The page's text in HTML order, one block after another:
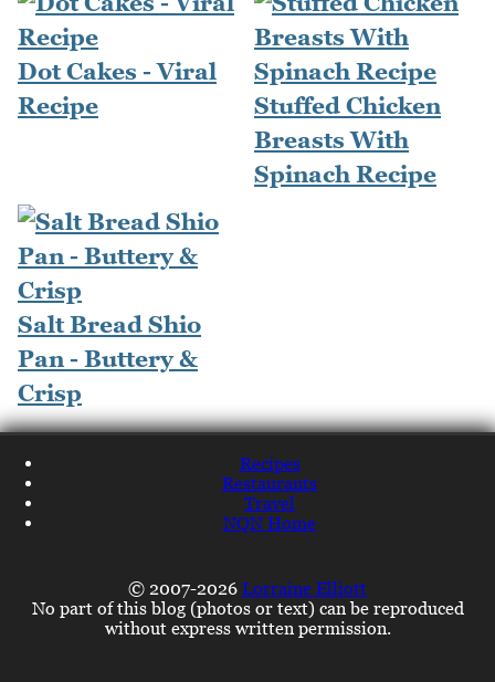
Dot Cakes - Viral
Recipe
Stuffed Chicken
Breasts With
Spinach Recipe
Salt Bread Shio
Pan - Buttery &
Crisp
Recipes
Restaurants
Travel
NQN Home
© 2007-2026 Lorraine Elliott
No part of this blog (photos or text) can be reproduced
without express written permission.